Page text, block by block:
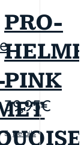
PRO-
PINK
39,95€
Details